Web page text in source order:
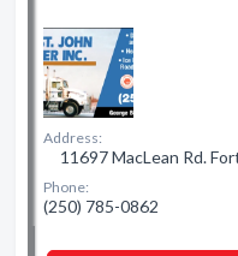
Address:
11697 MacLean Rd.
Phone:
(250) 785-0862